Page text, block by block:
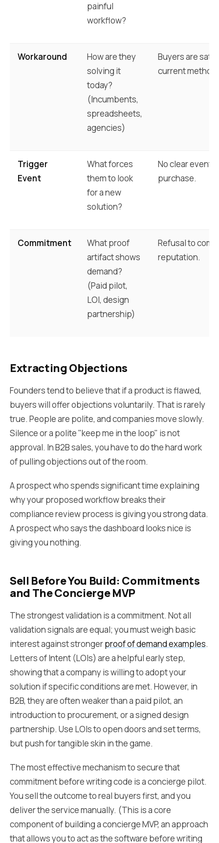
painful
workflow?
Workaround
How are they
solving it
today?
(Incumbents,
spreadsheets,
agencies)
Buyers are
current method.
Trigger
Event
What forces
them to look
for a new
solution?
No clear event
purchase.
Commitment
What proof
artifact shows
demand?
(Paid pilot,
LOI, design
partnership)
Refusal to
reputation.
Extracting Objections
Founders tend to believe that if a product is flawed,
buyers will offer objections voluntarily. That is rarely
true. People are polite, and companies move slowly.
Silence or a polite "keep me in the loop" is not
approval. In B2B sales, you have to do the hard work
of pulling objections out of the room.
A prospect who spends significant time explaining
why your proposed workflow breaks their
compliance review process is giving you strong data.
A prospect who says the dashboard looks nice is
giving you nothing.
Sell Before You Build: Commitments
and The Concierge MVP
The strongest validation is a commitment. Not all
validation signals are equal; you must weigh basic
interest against strongerproof of demand examples.
Letters of Intent (LOIs) are a helpful early step,
showing that a company is willing to adopt your
solution if specific conditions are met. However, in
B2B, they are often weaker than a paid pilot, an
introduction to procurement, or a signed design
partnership. Use LOIs to open doors and set terms,
but push for tangible skin in the game.
The most effective mechanism to secure that
commitment before writing code is a concierge pilot.
You sell the outcome to real buyers first, and you
deliver the service manually. (This is a core
component of building a concierge MVP, an approach
that allows you to act as the software before writing